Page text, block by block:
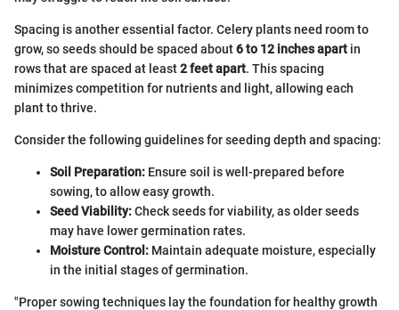
Spacing is another essential factor. Celery plants need room to
grow, so seeds should be spaced about6 to 12 inches apart in
rows that are spaced at least2 feet apart. This spacing
minimizes competition for nutrients and light, allowing each
plant to thrive.
Consider the following guidelines for seeding depth and spacing:
Soil Preparation: Ensure soil is well-prepared before
sowing, to allow easy growth.
Seed Viability:Check seeds for viability, as older seeds
may have lower germination rates.
Moisture Control: Maintain adequate moisture, especially
in the initial stages of germination.
"Proper sowing techniques lay the foundation for healthy growth